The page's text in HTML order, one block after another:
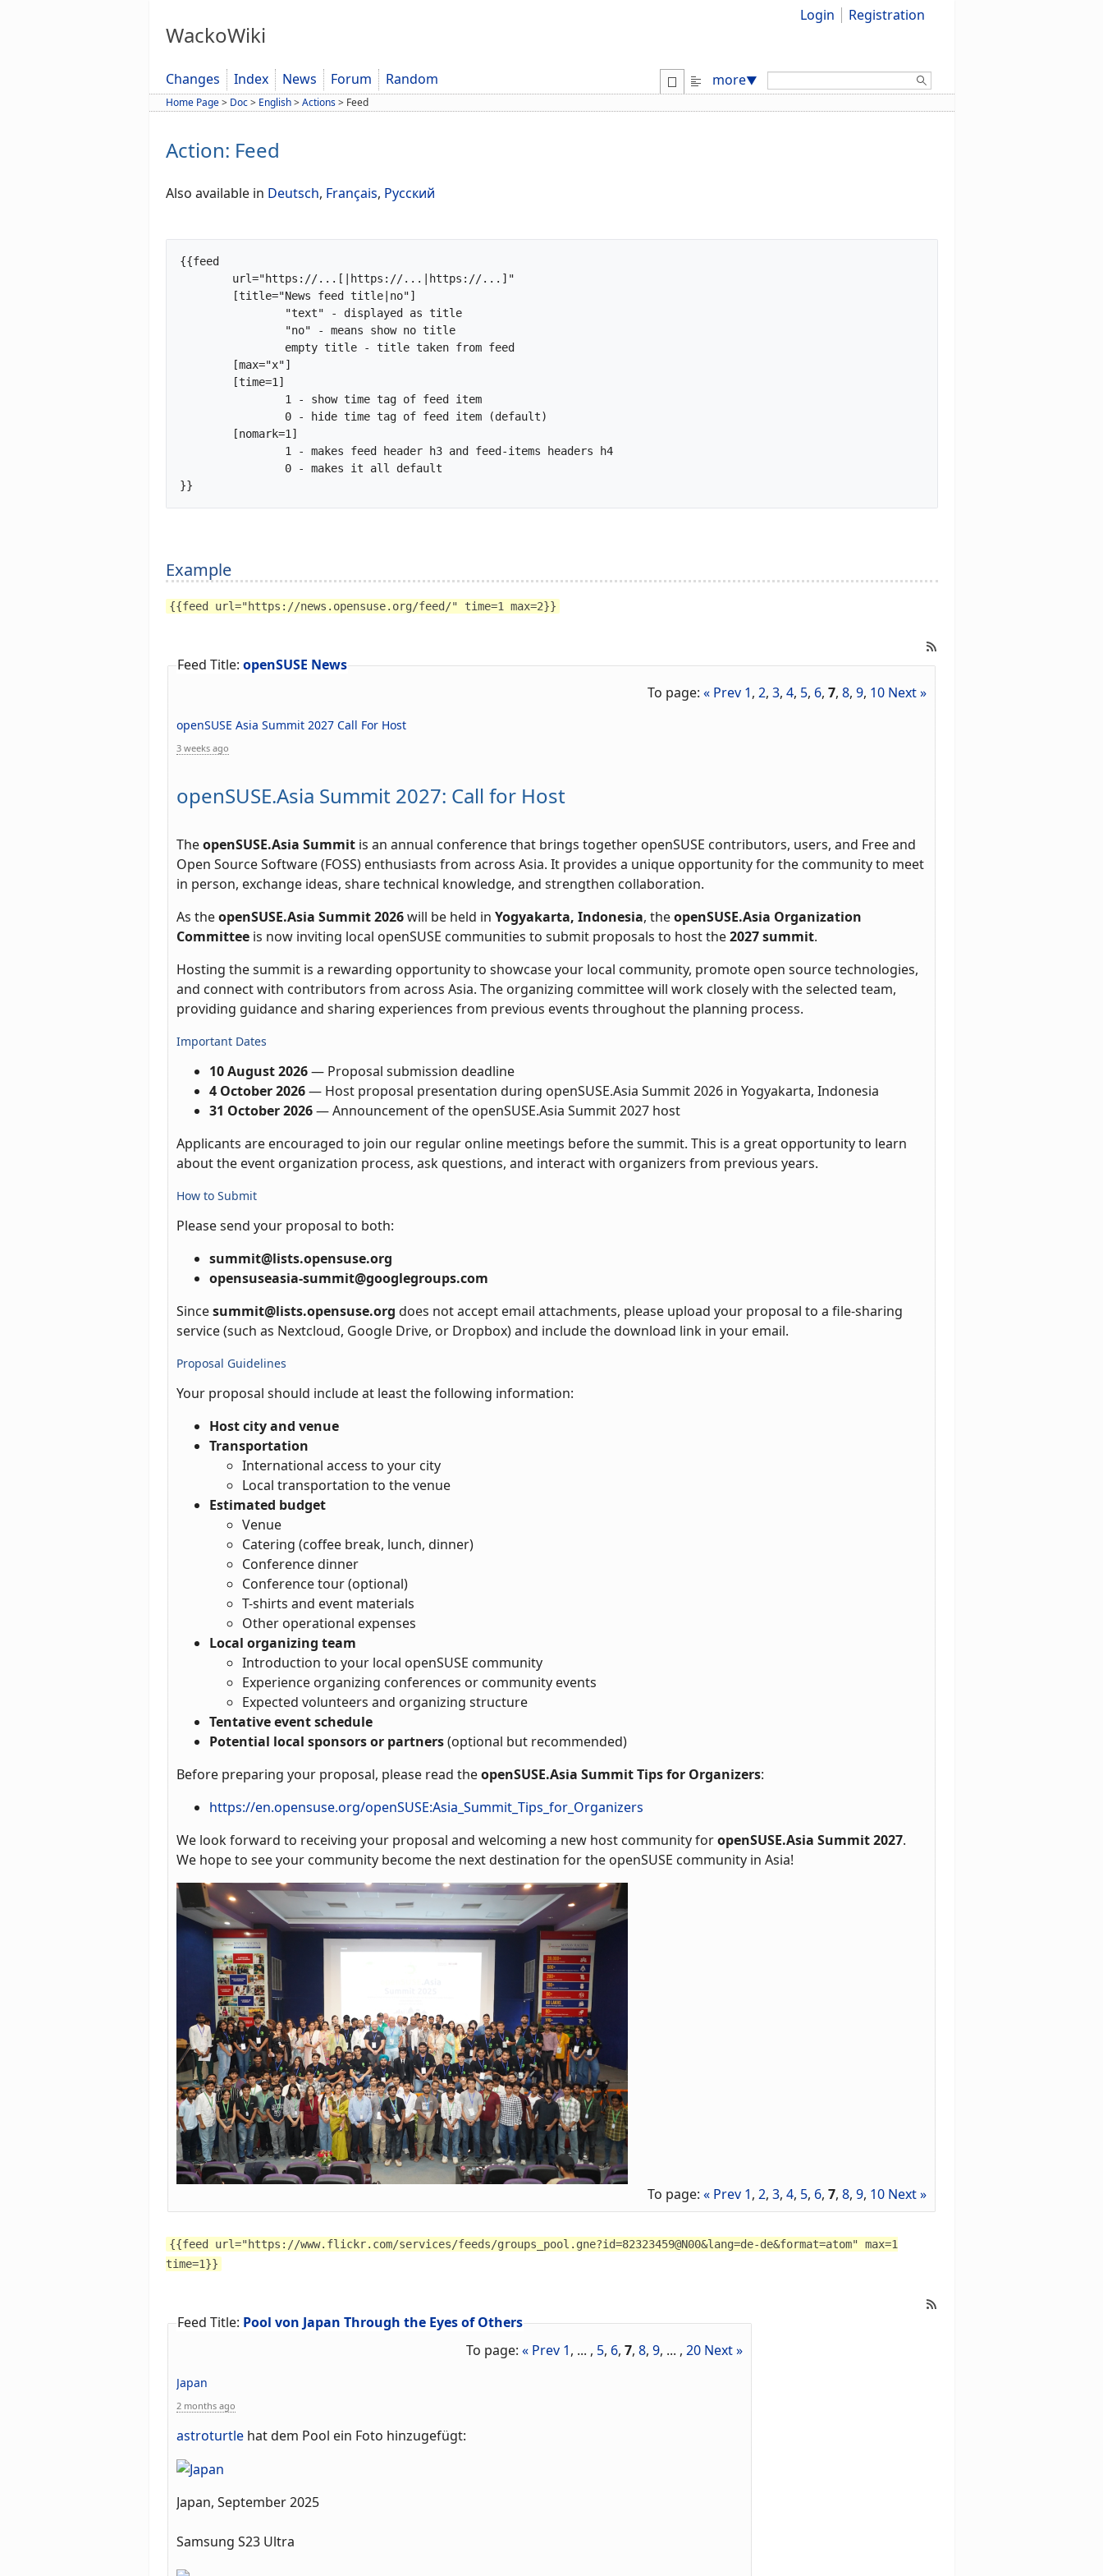
WackoWiki
Login Registration
Changes Index News Forum Random more▼
Home Page> Doc> English>Actions> Feed
Action: Feed
Also available in Deutsch, Français, Русский
{{feed
Example
{{feed url="https://news.opensuse.org/feed/" time=1 max=2}}
Feed Title: openSUSE News
To page: « Prev 1, 2, 3, 4, 5, 6, 7, 8, 9, 10 Next »
openSUSE Asia Summit 2027 Call For Host
3 weeks ago
openSUSE.Asia Summit 2027: Call for Host
TheopenSUSE.Asia Summit is an annual conference that brings together openSUSE contributors, users, and Free and
Open Source Software (FOSS) enthusiasts from across Asia. It provides a unique opportunity for the community to meet
in person, exchange ideas, share technical knowledge, and strengthen collaboration.
As theopenSUSE.Asia Summit 2026will be held in Yogyakarta, Indonesia, theopenSUSE.Asia Organization
Committee is now inviting local openSUSE communities to submit proposals to host the2027 summit.
Hosting the summit is a rewarding opportunity to showcase your local community, promote open source technologies,
and connect with contributors from across Asia. The organizing committee will work closely with the selected team,
providing guidance and sharing experiences from previous events throughout the planning process.
Important Dates
10 August 2026— Proposal submission deadline
4 October 2026— Host proposal presentation during openSUSE.Asia Summit 2026 in Yogyakarta, Indonesia
31 October 2026— Announcement of the openSUSE.Asia Summit 2027 host
Applicants are encouraged to join our regular online meetings before the summit. This is a great opportunity to learn
about the event organization process, ask questions, and interact with organizers from previous years.
How to Submit
Please send your proposal to both:
summit@lists.opensuse.org
opensuseasia-summit@googlegroups.com
Sincesummit@lists.opensuse.org does not accept email attachments, please upload your proposal to a file-sharing
service (such as Nextcloud, Google Drive, or Dropbox) and include the download link in your email.
Proposal Guidelines
Your proposal should include at least the following information:
Host city and venue
Transportation
International access to your city
Local transportation to the venue
Estimated budget
Venue
Catering (coffee break, lunch, dinner)
Conference dinner
Conference tour (optional)
T-shirts and event materials
Other operational expenses
Local organizing team
Introduction to your local openSUSE community
Experience organizing conferences or community events
Expected volunteers and organizing structure
Tentative event schedule
Potential local sponsors or partners(optional but recommended)
Before preparing your proposal, please read theopenSUSE.Asia Summit Tips for Organizers:
https://en.opensuse.org/openSUSE:Asia_Summit_Tips_for_Organizers
We look forward to receiving your proposal and welcoming a new host community foropenSUSE.Asia Summit 2027.
We hope to see your community become the next destination for the openSUSE community in Asia!
To page: « Prev 1, 2, 3, 4, 5, 6, 7, 8, 9, 10 Next »
{{feed url="https://www.flickr.com/services/feeds/groups_pool.gne?id=82323459@N00&lang=de-de&format=atom" max=1
time=1}}
Feed Title: Pool von Japan Through the Eyes of Others
To page: « Prev 1, ... , 5, 6, 7, 8, 9, ... , 20 Next »
Japan
2 months ago
astroturtle hat dem Pool ein Foto hinzugefügt:
Japan, September 2025
Samsung S23 Ultra